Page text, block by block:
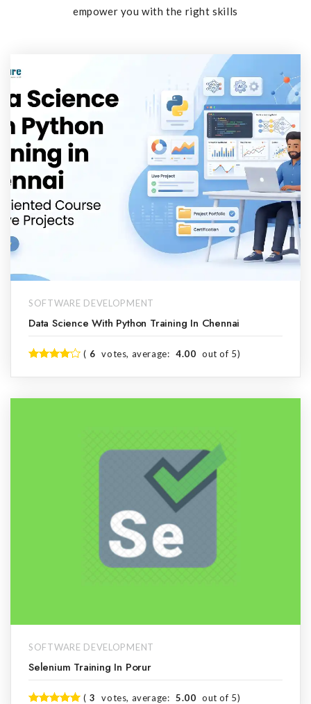
empower you with the right skills
SOFTWARE DEVELOPMENT
Data Science With Python Training In Chennai
( 6 votes, average: 4.00 out of 5)
SOFTWARE DEVELOPMENT
Selenium Training In Porur
( 3 votes, average: 5.00 out of 5)